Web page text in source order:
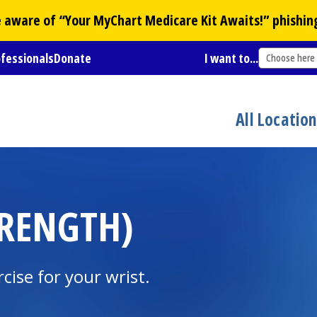
of “YourMyChart Medicare Kit Awaits!”
Donate I want to... Choose here
All
for your wrist.